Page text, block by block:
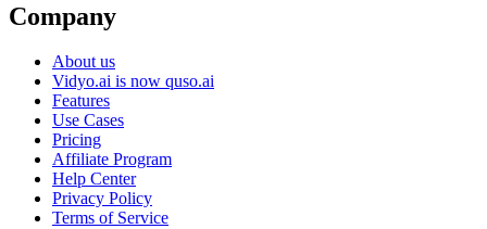
Company
About us
Vidyo.ai is now quso.ai
Features
Use Cases
Pricing
Affiliate Program
Help Center
Privacy Policy
Terms of Service